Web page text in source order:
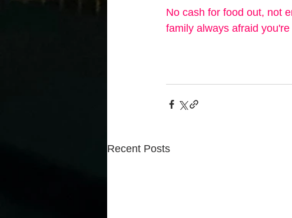
No cash for food out, not
family always afraid
Recent Posts